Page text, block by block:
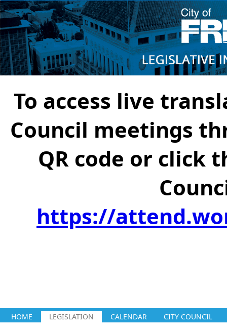
To access live
Council meetings
QR code or click
https://
HOME LEGISLATION CALENDAR CITY COUNCIL